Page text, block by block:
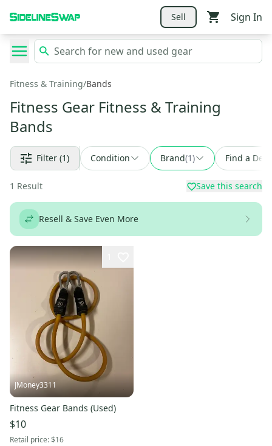
Sell Sign In
Fitness & Training/Bands
Fitness Gear Fitness & Training
Bands
Filter (1) Condition Brand(1) Find a Deal
1 Result Save this search
Resell & Save Even More
JMoney3311
Fitness Gear Bands (Used)
$10
Retail price:$16